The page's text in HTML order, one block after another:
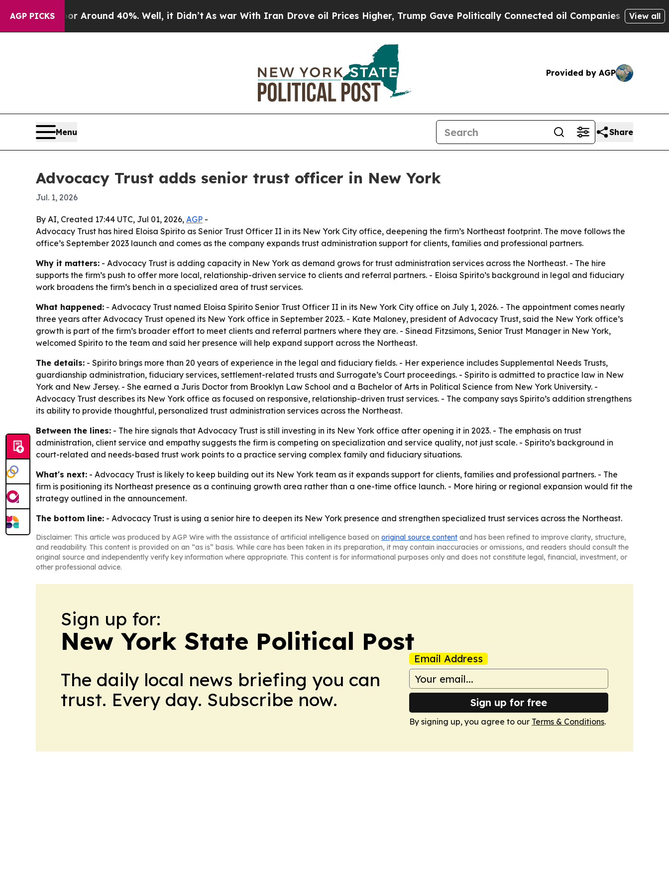
AGP PICKS
a Floor Around 40%. Well, it Didn’t As war With Iran Drove oil Prices Higher, Trump Gave Politically Connected oil Companies — not View all
Provided by AGP
Menu Share
Advocacy Trust adds senior trust officer in New York
Jul. 1, 2026
By AI, Created 17:44 UTC, Jul 01, 2026, AGP -
Advocacy Trust has hired Eloisa Spirito as Senior Trust Officer II in its New York City office, deepening the firm’s Northeast footprint. The move follows the
office’s September 2023 launch and comes as the company expands trust administration support for clients, families and professional partners.
Why it matters: - Advocacy Trust is adding capacity in New York as demand grows for trust administration services across the Northeast. - The hire
supports the firm’s push to offer more local, relationship-driven service to clients and referral partners. - Eloisa Spirito’s background in legal and fiduciary
work broadens the firm’s bench in a specialized area of trust services.
What happened: - Advocacy Trust named Eloisa Spirito Senior Trust Officer II in its New York City office on July 1, 2026. - The appointment comes nearly
three years after Advocacy Trust opened its New York office in September 2023. - Kate Maloney, president of Advocacy Trust, said the New York office’s
growth is part of the firm’s broader effort to meet clients and referral partners where they are. - Sinead Fitzsimons, Senior Trust Manager in New York,
welcomed Spirito to the team and said her presence will help expand support across the Northeast.
The details: - Spirito brings more than 20 years of experience in the legal and fiduciary fields. - Her experience includes Supplemental Needs Trusts,
guardianship administration, fiduciary services, settlement-related trusts and Surrogate’s Court proceedings. - Spirito is admitted to practice law in New
York and New Jersey. - She earned a Juris Doctor from Brooklyn Law School and a Bachelor of Arts in Political Science from New York University. -
Advocacy Trust describes its New York office as focused on responsive, relationship-driven trust services. - The company says Spirito’s addition strengthens
its ability to provide thoughtful, personalized trust administration services across the Northeast.
Between the lines: - The hire signals that Advocacy Trust is still investing in its New York office after opening it in 2023. - The emphasis on trust
administration, client service and empathy suggests the firm is competing on specialization and service quality, not just scale. - Spirito’s background in
court-related and needs-based trust work points to a practice serving complex family and fiduciary situations.
What's next: - Advocacy Trust is likely to keep building out its New York team as it expands support for clients, families and professional partners. - The
firm is positioning its Northeast presence as a continuing growth area rather than a one-time office launch. - More hiring or regional expansion would fit the
strategy outlined in the announcement.
The bottom line: - Advocacy Trust is using a senior hire to deepen its New York presence and strengthen specialized trust services across the Northeast.
Disclaimer: This article was produced by AGP Wire with the assistance of artificial intelligence based on original source content and has been refined to improve clarity, structure,
and readability. This content is provided on an “as is” basis. While care has been taken in its preparation, it may contain inaccuracies or omissions, and readers should consult the
original source and independently verify key information where appropriate. This content is for informational purposes only and does not constitute legal, financial, investment, or
other professional advice.
Sign up for:
New York State Political Post
The daily local news briefing you can
trust. Every day. Subscribe now.
Email Address
Sign up for free
By signing up, you agree to our Terms & Conditions.